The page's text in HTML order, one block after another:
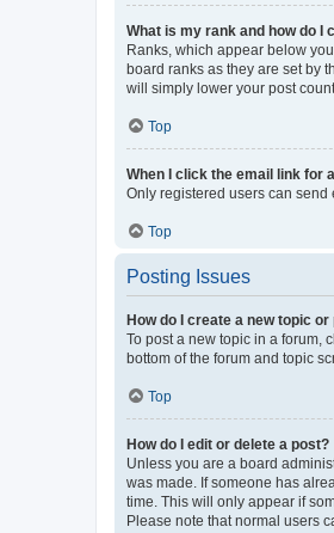
What is my rank and how do I
Ranks, which appear below
board ranks as they are set by
will simply lower your post count.
Top
When I click the email link for
Only registered users can
Top
Posting Issues
How do I create a new topic
To post a new topic in a forum,
bottom of the forum and topic
Top
How do I edit or delete a post?
Unless you are a board
was made. If someone has
time. This will only appear if
Please note that normal users